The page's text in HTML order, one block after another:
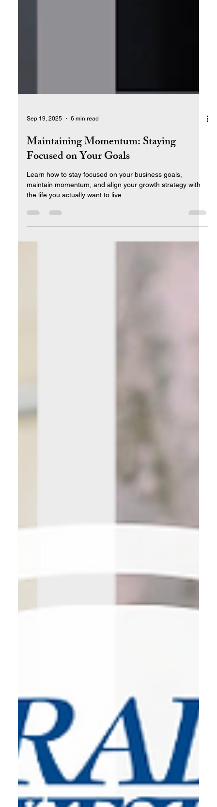
Sep 19, 2025 6 min read
Maintaining Momentum: Staying
Focused on Your Goals
Learn how to stay focused on your business goals,
the life you actually want to live.